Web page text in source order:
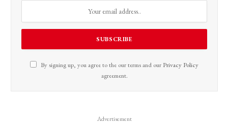
By signing up, you agree to the our terms and our Privacy Policy
agreement.
Advertisement